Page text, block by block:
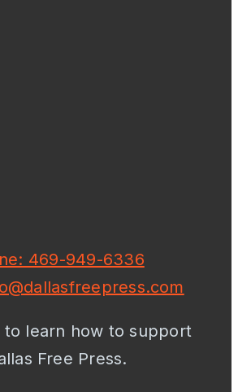
469-949-6336
to learn how to support
Free Press.